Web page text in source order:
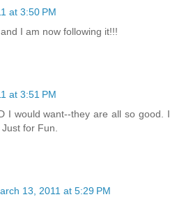
at 3:50 PM
I am now following it!!!
at 3:51 PM
I would want--they are all so good. I
for Fun.
13, 2011 at 5:29 PM